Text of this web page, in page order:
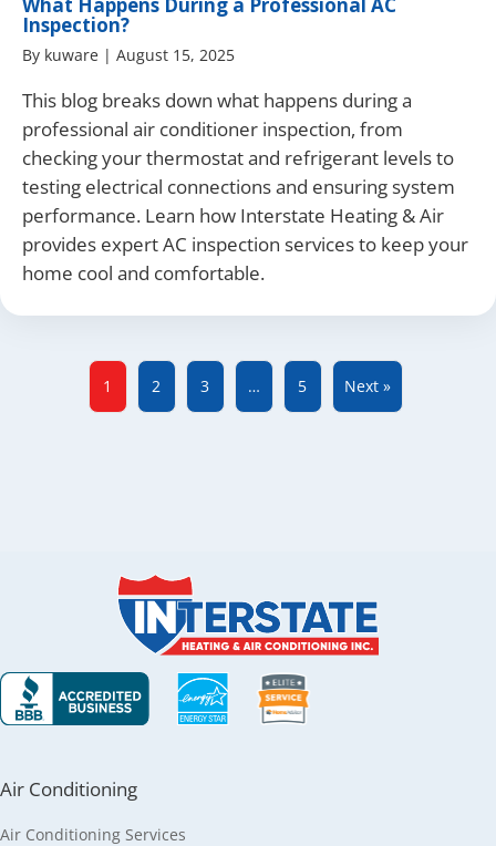
Inspection?
By kuware | August 15, 2025
This blog breaks down what happens during a
professional air conditioner inspection, from
checking your thermostat and refrigerant levels to
testing electrical connections and ensuring system
performance. Learn how Interstate Heating & Air
provides expert AC inspection services to keep your
home cool and comfortable.
1 2 3 … 5 Next »
Air Conditioning
Air Conditioning Services